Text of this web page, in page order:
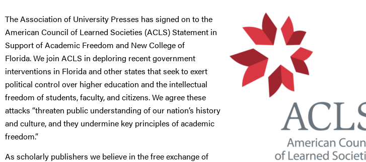
The Association of University Presses has signed on to the
American Council of Learned Societies (ACLS) Statement in
Support of Academic Freedom and New College of
Florida. We join ACLS in deploring recent government
interventions in Florida and other states that seek to exert
political control over higher education and the intellectual
freedom of students, faculty, and citizens. We agree these
attacks “threaten public understanding of our nation’s history
and culture, and they undermine key principles of academic
freedom.”
As scholarly publishers we believe in the free exchange of